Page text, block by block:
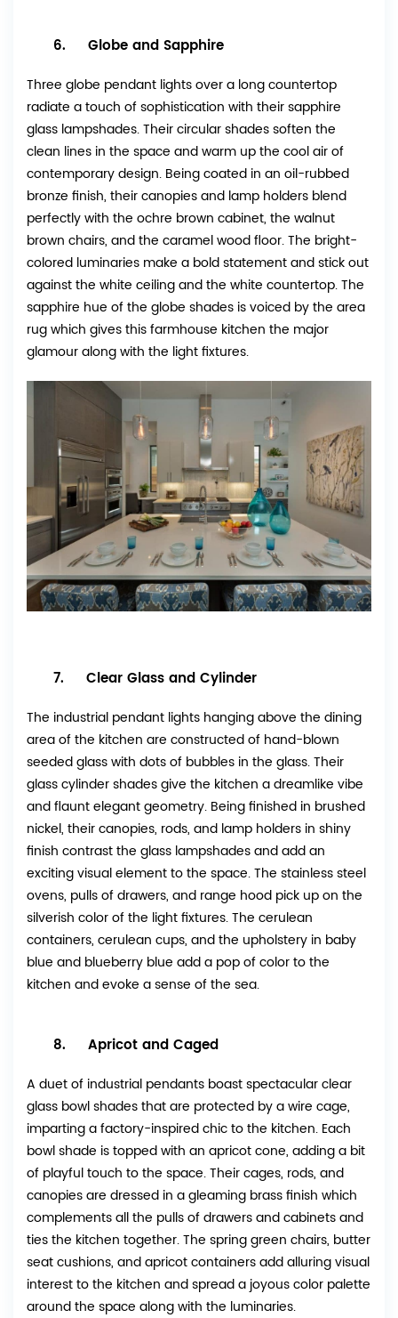
6. Globe and Sapphire
Three globe pendant lights over a long countertop
radiate a touch of sophistication with their sapphire
glass lampshades. Their circular shades soften the
clean lines in the space and warm up the cool air of
contemporary design. Being coated in an oil-rubbed
bronze finish, their canopies and lamp holders blend
perfectly with the ochre brown cabinet, the walnut
brown chairs, and the caramel wood floor. The bright-
colored luminaries make a bold statement and stick out
against the white ceiling and the white countertop. The
sapphire hue of the globe shades is voiced by the area
rug which gives this farmhouse kitchen the major
glamour along with the light fixtures.
7. Clear Glass and Cylinder
The industrial pendant lights hanging above the dining
area of the kitchen are constructed of hand-blown
seeded glass with dots of bubbles in the glass. Their
glass cylinder shades give the kitchen a dreamlike vibe
and flaunt elegant geometry. Being finished in brushed
nickel, their canopies, rods, and lamp holders in shiny
finish contrast the glass lampshades and add an
exciting visual element to the space. The stainless steel
ovens, pulls of drawers, and range hood pick up on the
silverish color of the light fixtures. The cerulean
containers, cerulean cups, and the upholstery in baby
blue and blueberry blue add a pop of color to the
kitchen and evoke a sense of the sea.
8. Apricot and Caged
A duet of industrial pendants boast spectacular clear
glass bowl shades that are protected by a wire cage,
imparting a factory-inspired chic to the kitchen. Each
bowl shade is topped with an apricot cone, adding a bit
of playful touch to the space. Their cages, rods, and
canopies are dressed in a gleaming brass finish which
complements all the pulls of drawers and cabinets and
ties the kitchen together. The spring green chairs, butter
seat cushions, and apricot containers add alluring visual
interest to the kitchen and spread a joyous color palette
around the space along with the luminaries.